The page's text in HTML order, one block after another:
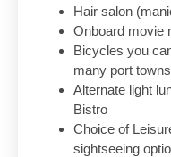
Hair salon
Onboard movie
Bicycles you
many port
Alternate light
Bistro
Choice of
sightseeing